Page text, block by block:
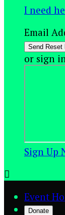
I need
Email
or sign
Sign Up

Event
Donate